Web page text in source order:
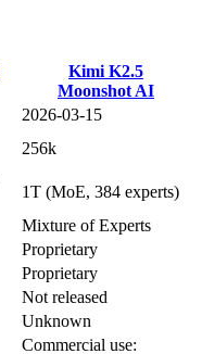
Kimi K2.5
Moonshot AI
2026-03-15
256k
1T (MoE, 384 experts)
Mixture of Experts
Proprietary
Proprietary
Not released
Unknown
Commercial use: